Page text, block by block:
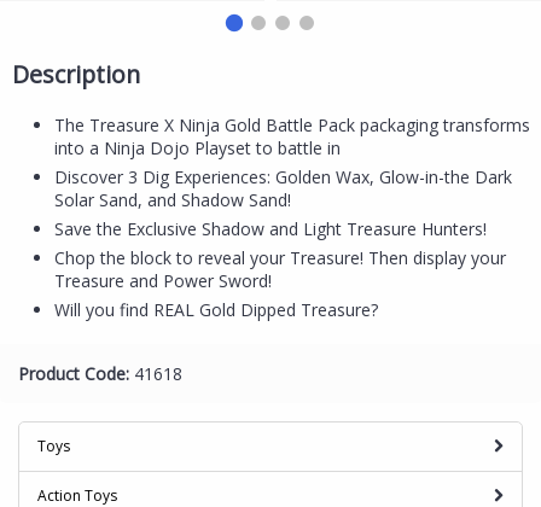
Description
The Treasure X Ninja Gold Battle Pack packaging transforms
into a Ninja Dojo Playset to battle in
Discover 3 Dig Experiences: Golden Wax, Glow-in-the Dark
Solar Sand, and Shadow Sand!
Save the Exclusive Shadow and Light Treasure Hunters!
Chop the block to reveal your Treasure! Then display your
Treasure and Power Sword!
Will you find REAL Gold Dipped Treasure?
Product Code: 41618
Toys
Action Toys